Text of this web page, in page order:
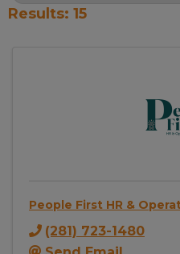
Results: 15
People First HR &
(281) 723-1480